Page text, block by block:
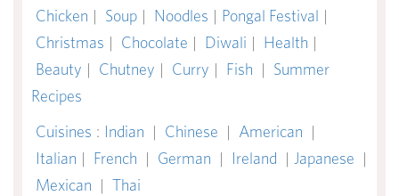
Chicken | Soup | Noodles | Pongal Festival |
Christmas | Chocolate | Diwali | Health |
Beauty | Chutney | Curry | Fish | Summer
Recipes
Cuisines : Indian | Chinese | American |
Italian | French | German | Ireland | Japanese |
Mexican | Thai